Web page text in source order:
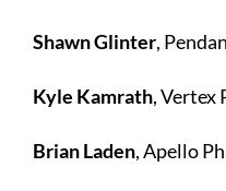
Shawn Glinter,
Kyle Kamrath, Vertex
Brian Laden, Apello